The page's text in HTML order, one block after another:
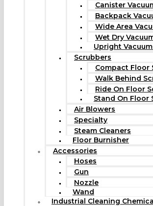
Canister
Backpack
Wide Area
Wet Dry
Upright
Scrubbers
Compact Floor
Walk Behind
Ride On Floor
Stand On Floor
Air Blowers
Specialty
Steam Cleaners
Floor Burnisher
Accessories
Hoses
Gun
Nozzle
Wand
Industrial Cleaning